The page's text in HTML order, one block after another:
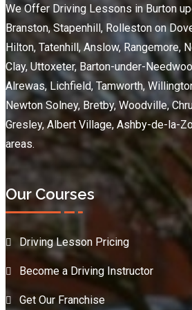
We Offer Driving Lessons in Burton
Branston, Stapenhill, Rolleston on
Hilton, Tatenhill, Anslow, Rangemore,
Clay, Uttoxeter, Barton-under-
Alrewas, Lichfield, Tamworth,
Newton Solney, Bretby, Woodville,
Gresley, Albert Village, Ashby-de-la-
areas.
Our Courses
Driving Lesson Pricing
Become a Driving Instructor
Get Our Franchise